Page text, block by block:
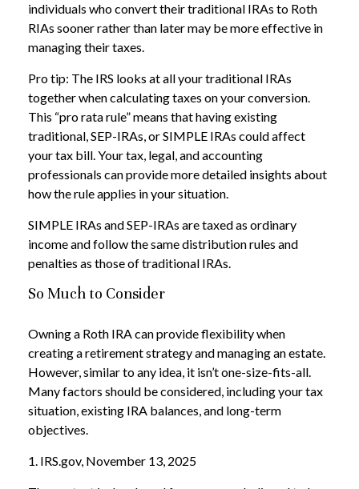
individuals who convert their traditional IRAs to Roth
RIAs sooner rather than later may be more effective in
managing their taxes.
Pro tip: The IRS looks at all your traditional IRAs
together when calculating taxes on your conversion.
This “pro rata rule” means that having existing
traditional, SEP-IRAs, or SIMPLE IRAs could affect
your tax bill. Your tax, legal, and accounting
professionals can provide more detailed insights about
how the rule applies in your situation.
SIMPLE IRAs and SEP-IRAs are taxed as ordinary
income and follow the same distribution rules and
penalties as those of traditional IRAs.
So Much to Consider
Owning a Roth IRA can provide flexibility when
creating a retirement strategy and managing an estate.
However, similar to any idea, it isn’t one-size-fits-all.
Many factors should be considered, including your tax
situation, existing IRA balances, and long-term
objectives.
1. IRS.gov, November 13, 2025